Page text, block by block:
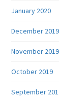
January 2020
December 2019
November 2019
October 2019
September